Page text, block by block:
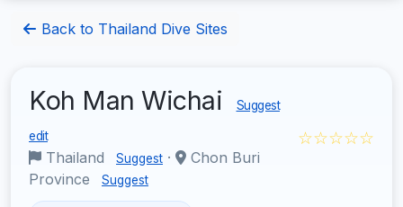
Back to Thailand Dive Sites
Koh Man Wichai Suggest
edit
Thailand Suggest ·
Chon Buri
Province
Suggest
☆☆☆☆☆